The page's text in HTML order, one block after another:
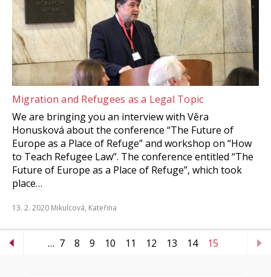
Migration and Refugees as a Legal Topic
We are bringing you an interview with Věra
Honusková about the conference “The Future of
Europe as a Place of Refuge” and workshop on “How
to Teach Refugee Law”. The conference entitled “The
Future of Europe as a Place of Refuge”, which took
place…
13. 2. 2020 Mikulcová, Kateřina
… 7 8 9 10 11 12 13 14 15